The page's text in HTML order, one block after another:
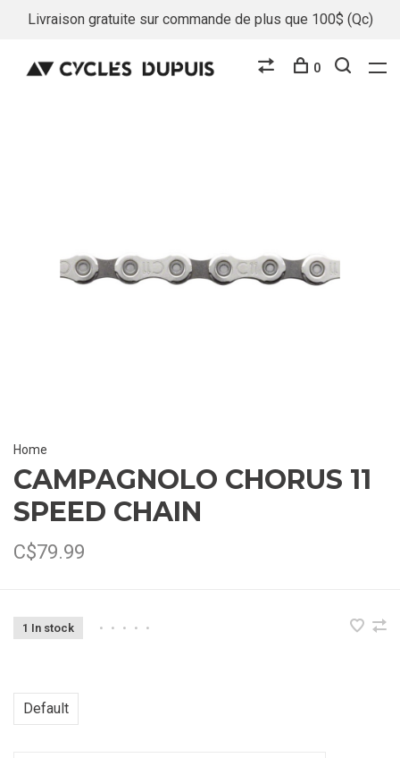
Livraison gratuite sur commande de plus que 100$ (Qc)
0
Home
CAMPAGNOLO CHORUS 11
SPEED CHAIN
C$79.99
1 In stock • • • • •
Default